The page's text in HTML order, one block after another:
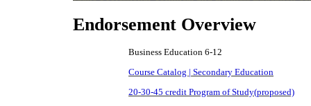
Endorsement Overview
Business Education 6-12
Course Catalog | Secondary Education
20-30-45 credit Program of Study(proposed)